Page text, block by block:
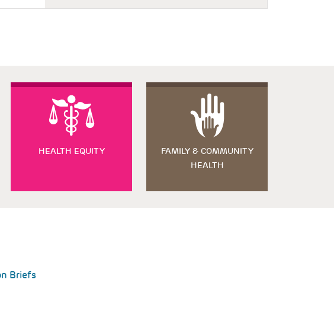
HEALTH EQUITY
FAMILY & COMMUNITY
HEALTH
Briefs